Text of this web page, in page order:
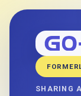
SHARING